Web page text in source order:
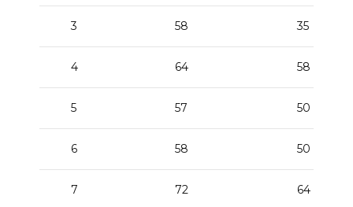
3 58 35
4 64 58
5 57 50
6 58 50
7 72 64